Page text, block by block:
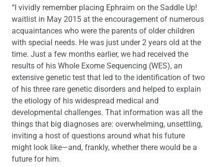
“I vividly remember placing Ephraim on the Saddle Up!
waitlist in May 2015 at the encouragement of numerous
acquaintances who were the parents of older children
with special needs. He was just under 2 years old at the
time. Just a few months earlier, we had received the
results of his Whole Exome Sequencing (WES), an
extensive genetic test that led to the identification of two
of his three rare genetic disorders and helped to explain
the etiology of his widespread medical and
developmental challenges. That information was all the
things that big diagnoses are: overwhelming, unsettling,
inviting a host of questions around what his future
might look like—and, frankly, whether there would be a
future for him.